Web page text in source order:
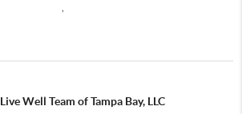
Live Well Team of Tampa Bay, LLC